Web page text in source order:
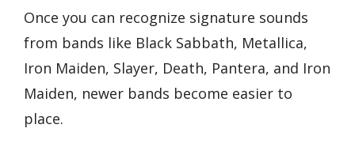
Once you can recognize signature sounds
from bands like Black Sabbath, Metallica,
Iron Maiden, Slayer, Death, Pantera, and Iron
Maiden, newer bands become easier to
place.